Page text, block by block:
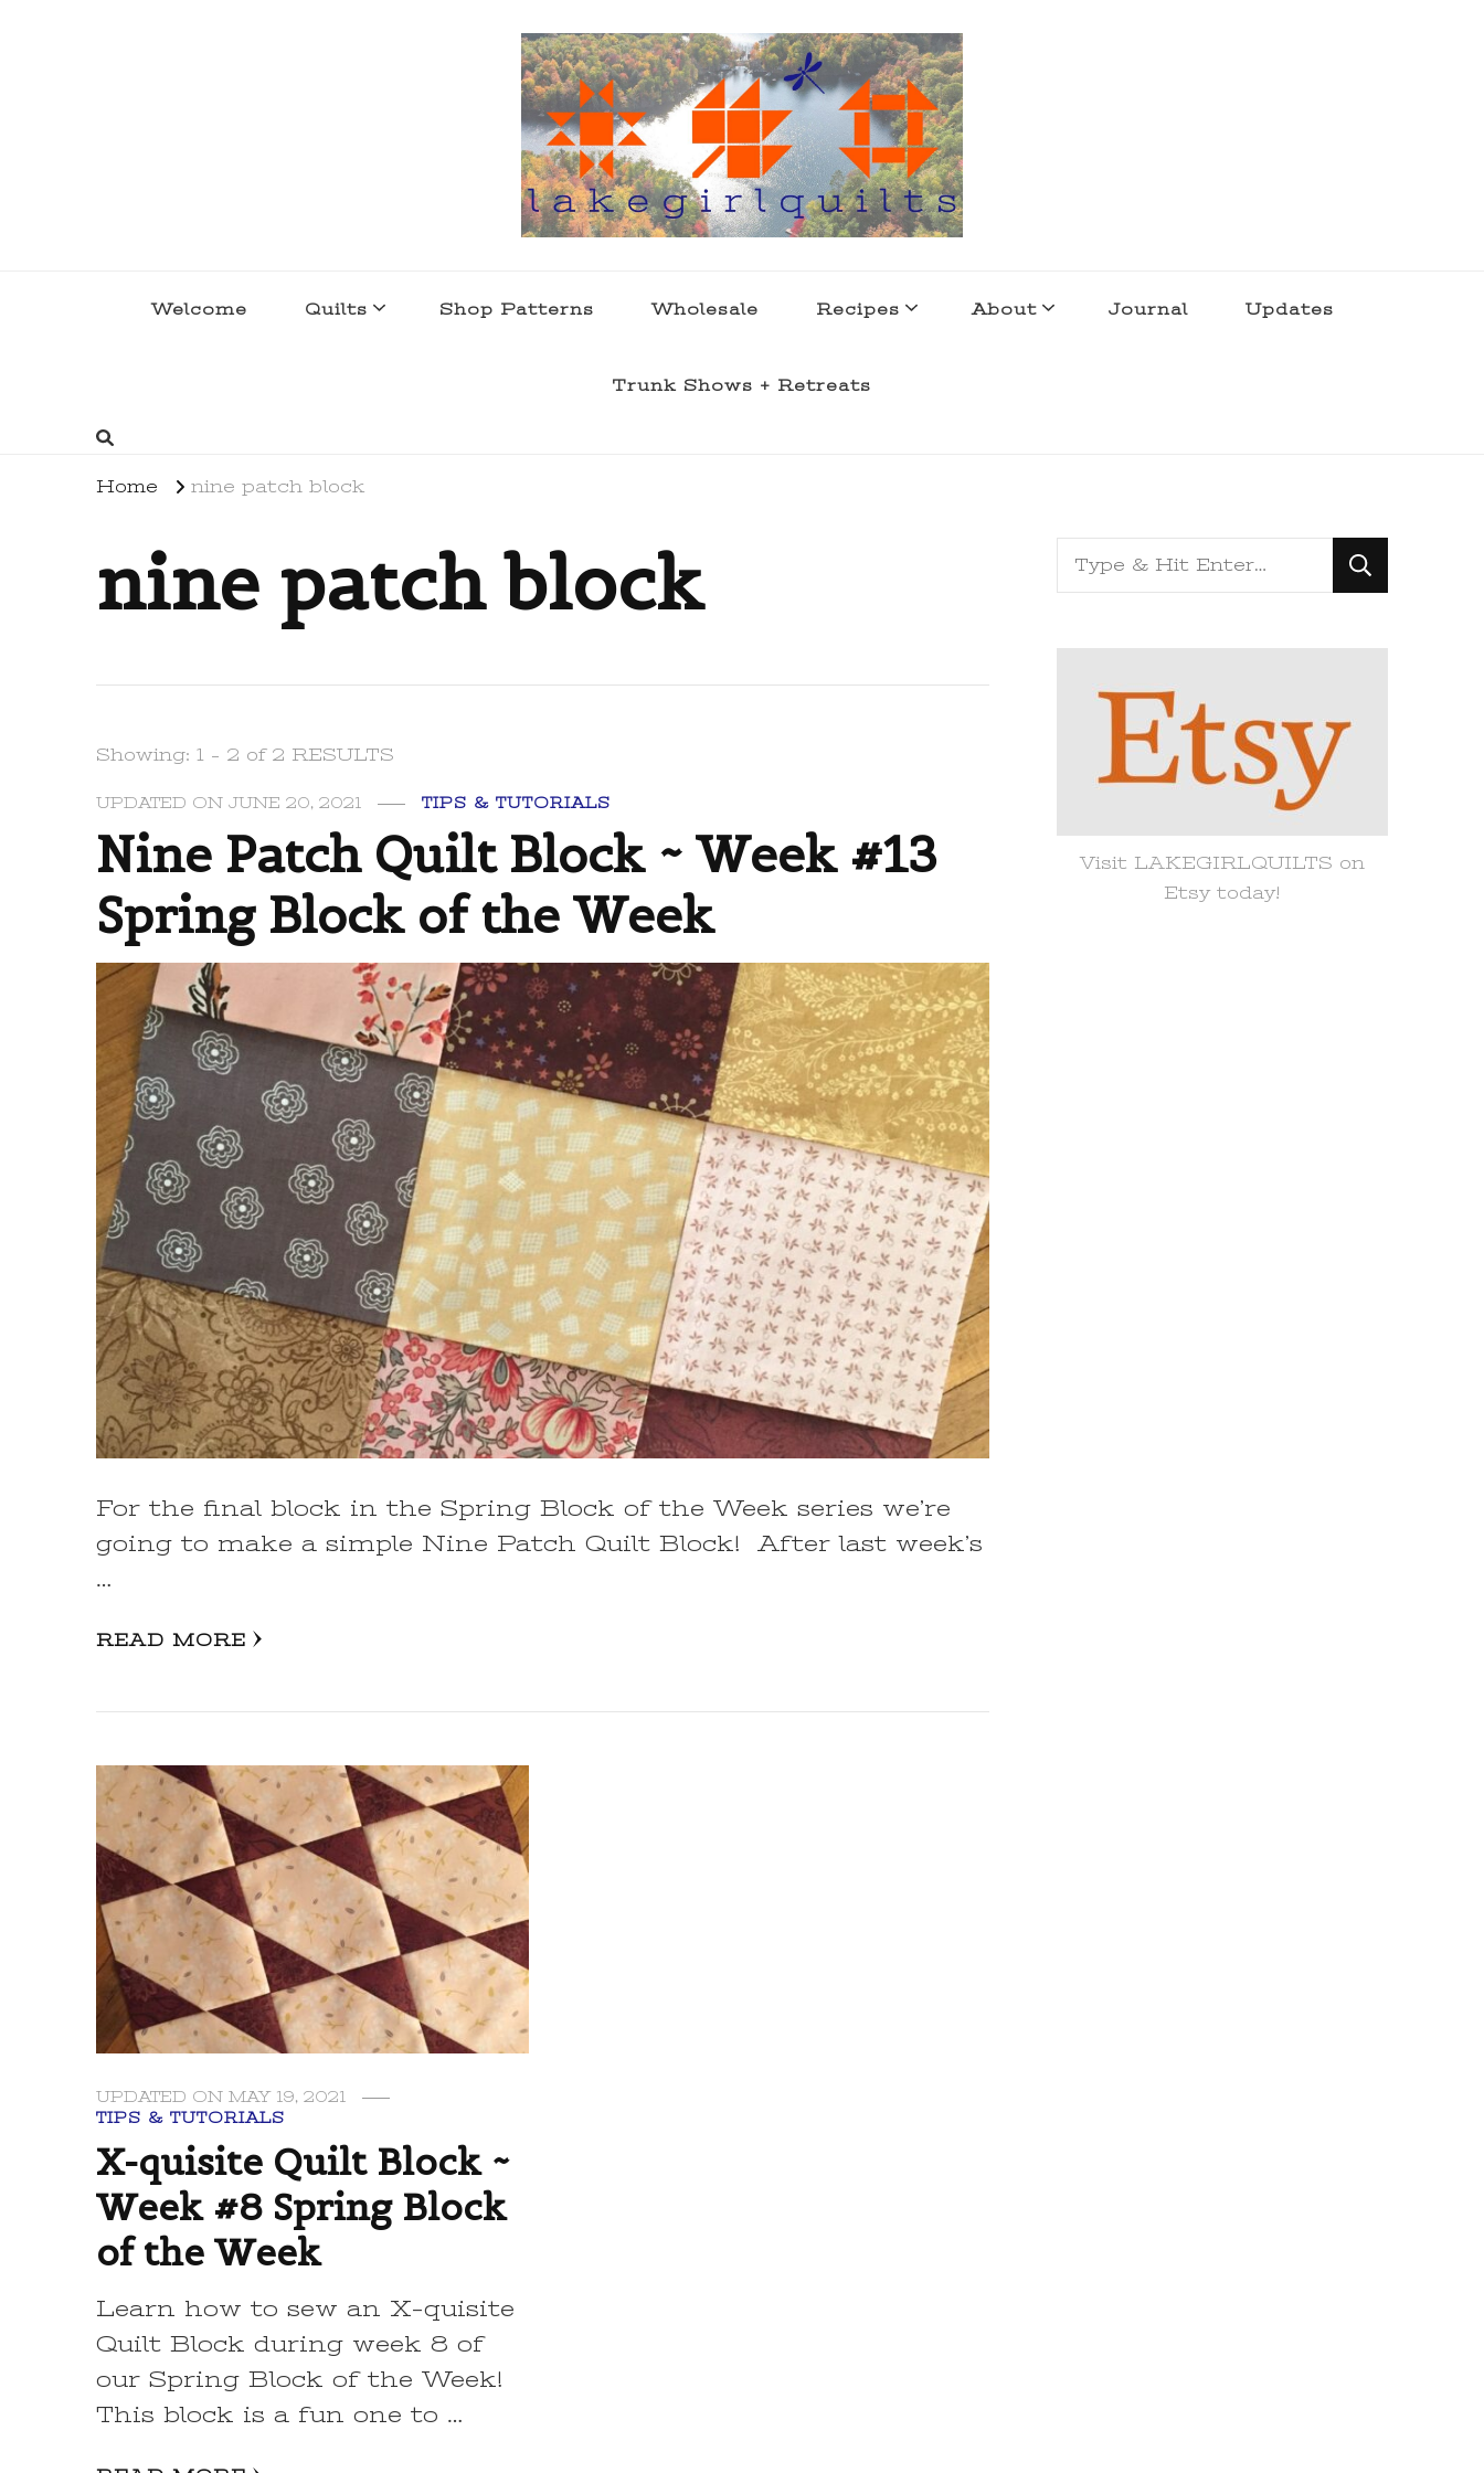
Welcome Quilts Shop Patterns Wholesale Recipes About Journal Updates
Trunk Shows + Retreats
Home nine patch block
nine patch block
Showing: 1 - 2 of 2 RESULTS
UPDATED ONJUNE 20, 2021 TIPS & TUTORIALS
Nine Patch Quilt Block ~ Week #13
Spring Block of the Week
For the final block in the Spring Block of the Week series we’re
going to make a simple Nine Patch Quilt Block! After last week’s
…
READ MORE
UPDATED ONMAY 19, 2021
TIPS & TUTORIALS
X-quisite Quilt Block ~
Week #8 Spring Block
of the Week
Learn how to sew an X-quisite
Quilt Block during week 8 of
our Spring Block of the Week!
This block is a fun one to …
Looking
for
Visit LAKEGIRLQUILTS on
Etsy today!